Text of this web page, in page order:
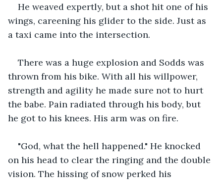
He weaved expertly, but a shot hit one of his
wings, careening his glider to the side. Just as
a taxi came into the intersection.
There was a huge explosion and Sodds was
thrown from his bike. With all his willpower,
strength and agility he made sure not to hurt
the babe. Pain radiated through his body, but
he got to his knees. His arm was on fire.
"God, what the hell happened." He knocked
on his head to clear the ringing and the double
vision. The hissing of snow perked his